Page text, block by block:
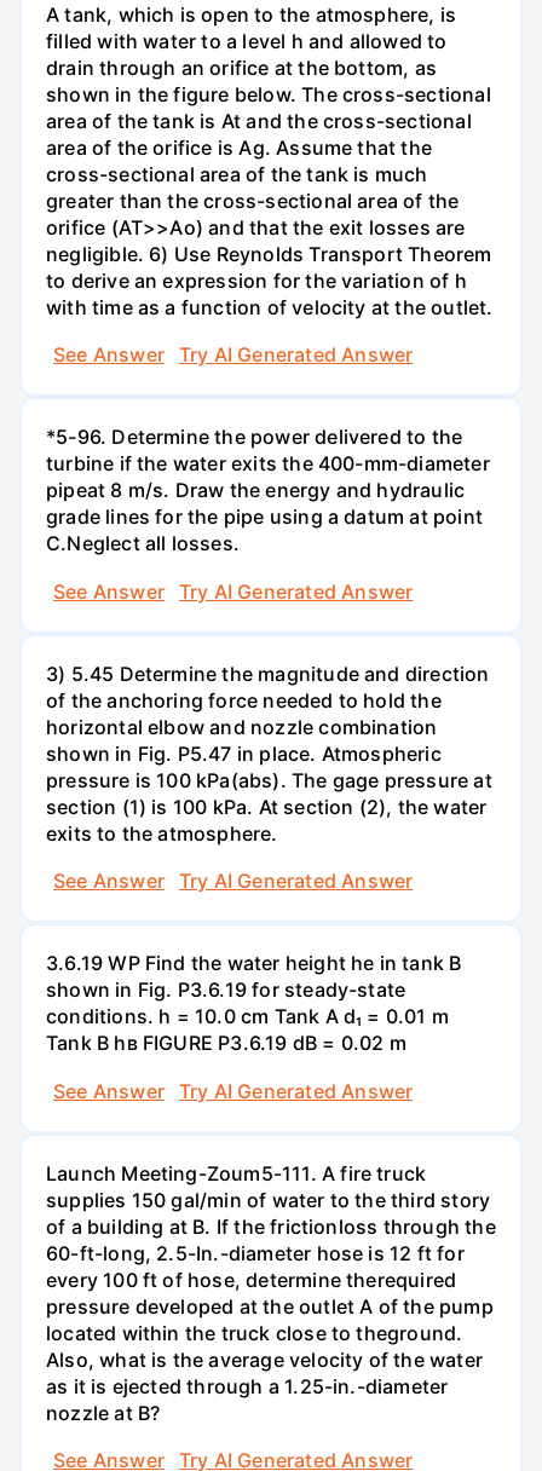
A tank, which is open to the atmosphere, is
filled with water to a level h and allowed to
drain through an orifice at the bottom, as
shown in the figure below. The cross-sectional
area of the tank is At and the cross-sectional
area of the orifice is Ag. Assume that the
cross-sectional area of the tank is much
greater than the cross-sectional area of the
orifice (AT>>Ao) and that the exit losses are
negligible. 6) Use Reynolds Transport Theorem
to derive an expression for the variation of h
with time as a function of velocity at the outlet.
See Answer
Try AI Generated Answer
*5-96. Determine the power delivered to the
turbine if the water exits the 400-mm-diameter
pipeat 8 m/s. Draw the energy and hydraulic
grade lines for the pipe using a datum at point
C.Neglect all losses.
See Answer
Try AI Generated Answer
3) 5.45 Determine the magnitude and direction
of the anchoring force needed to hold the
horizontal elbow and nozzle combination
shown in Fig. P5.47 in place. Atmospheric
pressure is 100 kPa(abs). The gage pressure at
section (1) is 100 kPa. At section (2), the water
exits to the atmosphere.
See Answer
Try AI Generated Answer
3.6.19 WP Find the water height he in tank B
shown in Fig. P3.6.19 for steady-state
conditions. h = 10.0 cm Tank A d₁ = 0.01 m
Tank B hв FIGURE P3.6.19 dB = 0.02 m
See Answer
Try AI Generated Answer
Launch Meeting-Zoum5-111. A fire truck
supplies 150 gal/min of water to the third story
of a building at B. If the frictionloss through the
60-ft-long, 2.5-In.-diameter hose is 12 ft for
every 100 ft of hose, determine therequired
pressure developed at the outlet A of the pump
located within the truck close to theground.
Also, what is the average velocity of the water
as it is ejected through a 1.25-in.-diameter
nozzle at B?
See Answer
Try AI Generated Answer